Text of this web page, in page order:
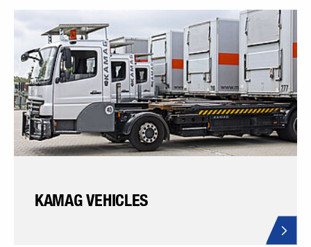
KAMAG VEHICLES